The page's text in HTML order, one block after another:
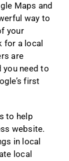
Maps and
way to
your
for a local
are
you need to
first
to help
website.
in local
local